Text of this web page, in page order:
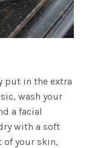
put in the extra
wash your
a facial
with a soft
of your skin,